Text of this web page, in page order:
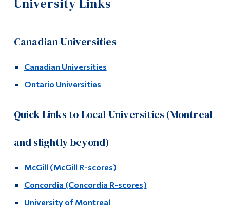
University Planning
Fall 2026 – University Visits
University Open House Dates
University Links
New Student Resources
Contact Us
University Links
Canadian Universities
Canadian Universities
Ontario Universities
Quick Links to Local Universities (Montreal
and slightly beyond)
McGill (McGill R-scores)
Concordia (Concordia R-scores)
University of Montreal
Information
Links
Life at Dawson
Who you are
Future Students
Current Students